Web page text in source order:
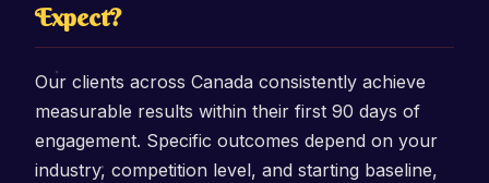
Expect?
Our clients across Canada consistently achieve
measurable results within their first 90 days of
engagement. Specific outcomes depend on your
industry, competition level, and starting baseline,